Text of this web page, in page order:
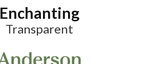
Enchanting
Transparent